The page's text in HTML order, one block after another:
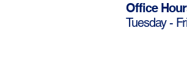
Office
Tuesday -